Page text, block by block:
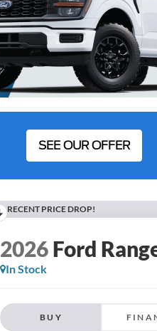
SEE OUR OFFER
RECENT PRICE DROP!
2026Ford
In Stock
BUY